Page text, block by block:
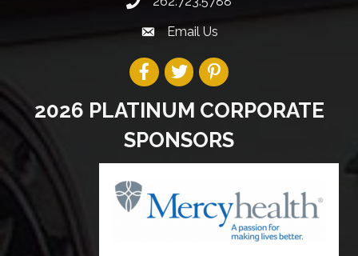
Email Us
2026 PLATINUM CORPORATE
SPONSORS